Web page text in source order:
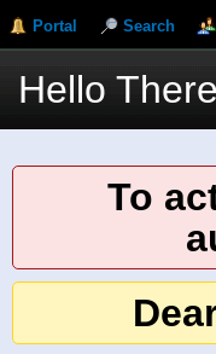
Portal Search
Hello
To